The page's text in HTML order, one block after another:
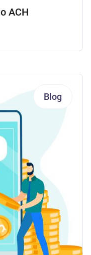
ACH
Blog